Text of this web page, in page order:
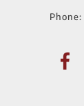
Phone: